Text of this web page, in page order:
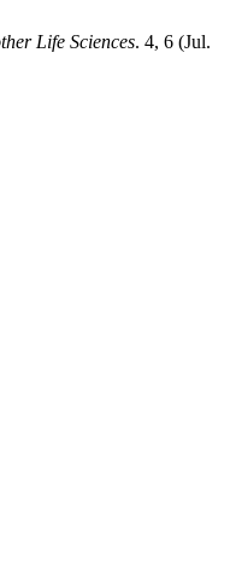
Life Sciences. 4, 6 (Jul.